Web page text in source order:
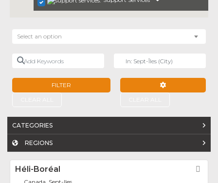
Select an option
Add Keywords
FILTER
CATEGORIES
REGIONS
Héli-Boréal